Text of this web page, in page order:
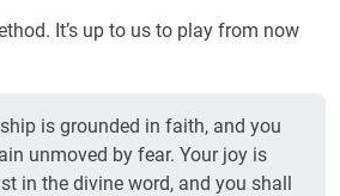
It’s up to us to play from now
is grounded in faith, and you
unmoved by fear. Your joy is
in the divine word, and you shall